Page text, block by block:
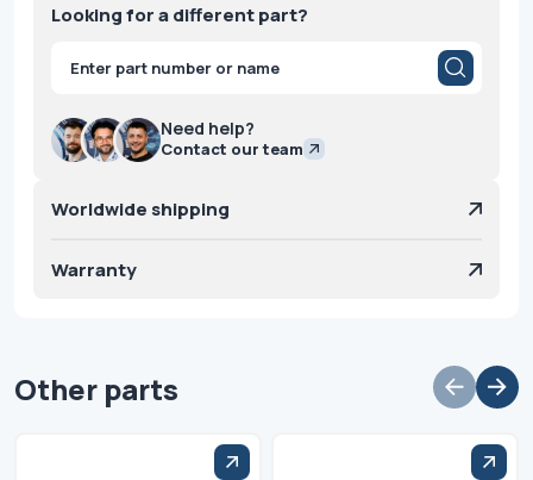
Looking for a different part?
Products
search
Need help?
Contact our team
Worldwide shipping
Warranty
Other parts